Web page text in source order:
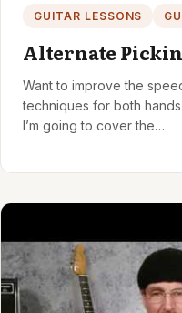
GUITAR LESSONS
Alternate
Want to improve the
techniques for both
I’m going to cover the…